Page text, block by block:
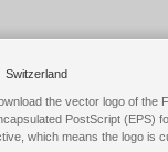
Switzerland
the vector logo of the
PostScript (EPS)
which means the logo is